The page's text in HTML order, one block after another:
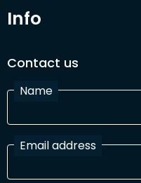
Info
Contact us
Name
Email address